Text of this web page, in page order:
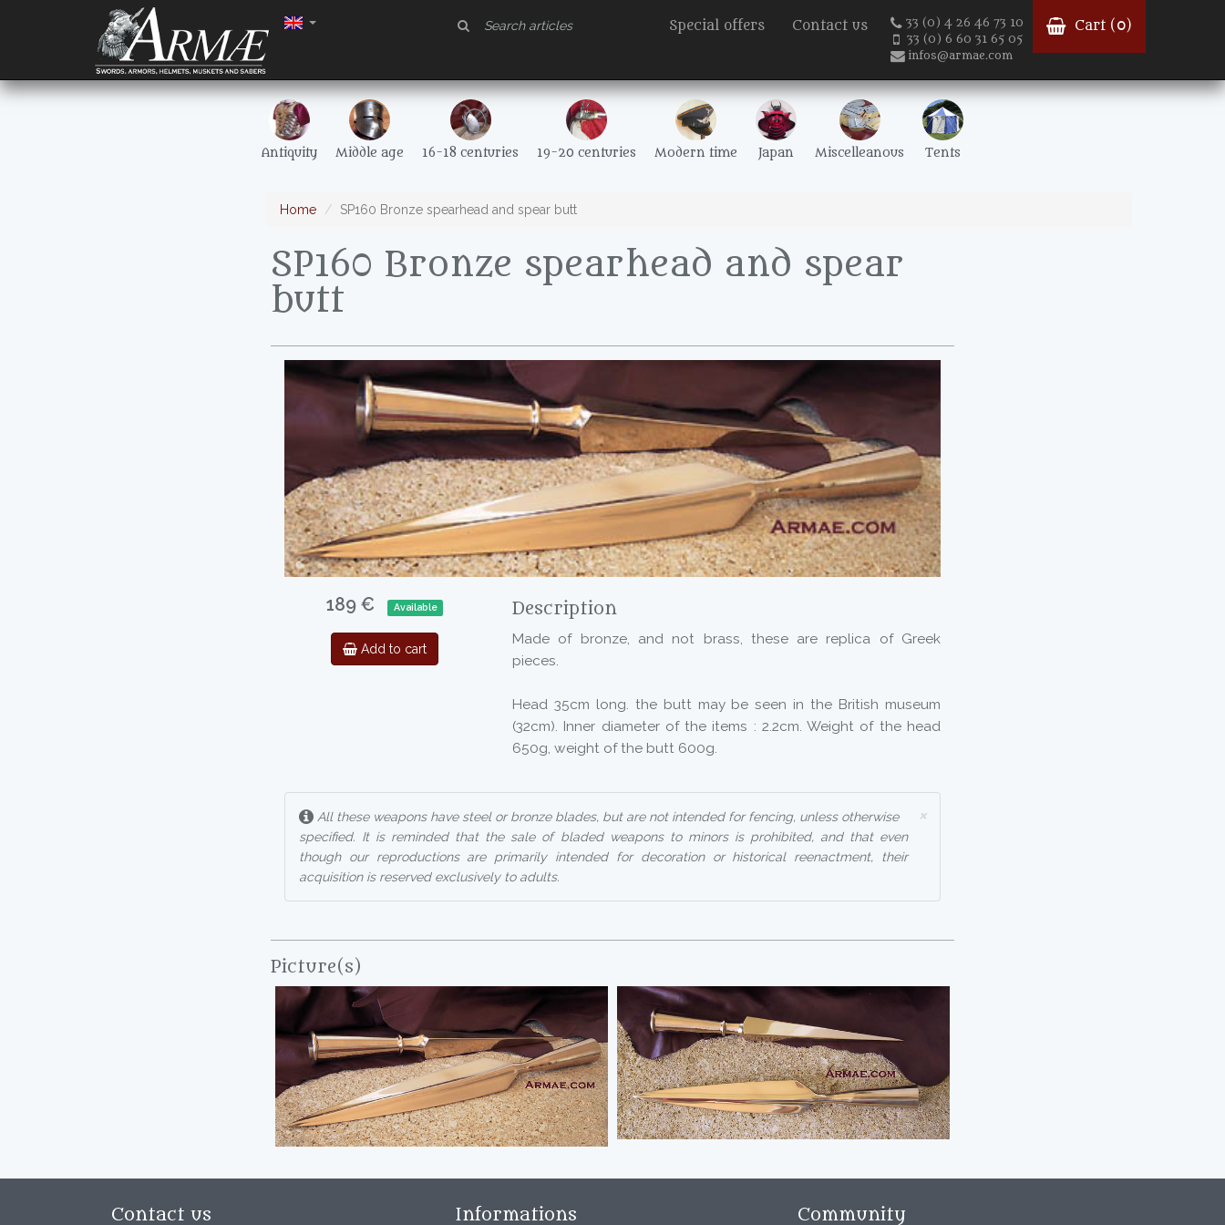
Special offers Contact us
33 (0) 4 26 46 73 10
33 (0) 6 60 31 65 05
infos@armae.com
Cart ( 0)
Antiquity Middle age 16-18 centuries 19-20 centuries Modern time Japan Miscelleanous Tents
Home SP160 Bronze spearhead and spear butt
SP160 Bronze spearhead and spear
butt
189 € Available
Add to cart
Description
Made of bronze, and not brass, these are replica of Greek
pieces.
Head 35cm long. the butt may be seen in the British museum
(32cm). Inner diameter of the items : 2.2cm. Weight of the head
650g, weight of the butt 600g.
×
All these weapons have steel or bronze blades, but are not intended for fencing, unless otherwise
specified. It is reminded that the sale of bladed weapons to minors is prohibited, and that even
though our reproductions are primarily intended for decoration or historical reenactment, their
acquisition is reserved exclusively to adults.
Picture(s)
Contact us Informations Community